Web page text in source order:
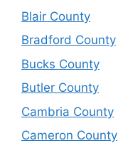
Blair County
Bradford County
Bucks County
Butler County
Cambria County
Cameron County